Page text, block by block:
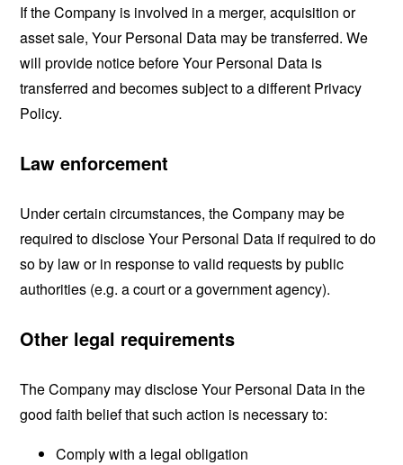
If the Company is involved in a merger, acquisition or
asset sale, Your Personal Data may be transferred. We
will provide notice before Your Personal Data is
transferred and becomes subject to a different Privacy
Policy.
Law enforcement
Under certain circumstances, the Company may be
required to disclose Your Personal Data if required to do
so by law or in response to valid requests by public
authorities (e.g. a court or a government agency).
Other legal requirements
The Company may disclose Your Personal Data in the
good faith belief that such action is necessary to:
Comply with a legal obligation